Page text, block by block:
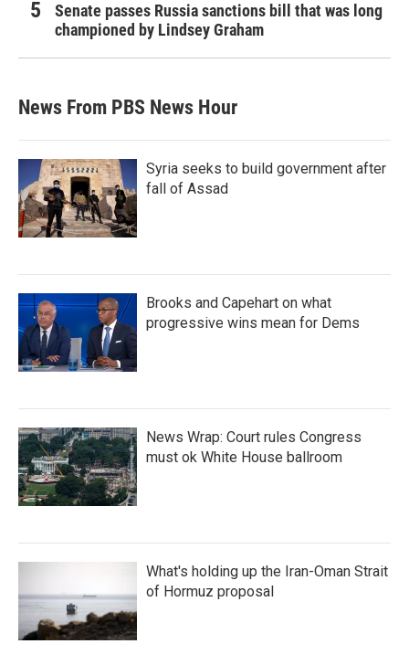
Senate passes Russia sanctions bill that was long
championed by Lindsey Graham
News From PBS News Hour
Syria seeks to build government after
fall of Assad
Brooks and Capehart on what
progressive wins mean for Dems
News Wrap: Court rules Congress
must ok White House ballroom
What's holding up the Iran-Oman Strait
of Hormuz proposal